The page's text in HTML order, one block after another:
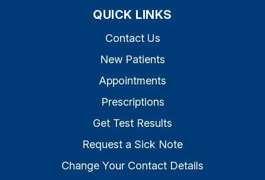
QUICK LINKS
Contact Us
New Patients
Appointments
Prescriptions
Get Test Results
Request a Sick Note
Change Your Contact Details